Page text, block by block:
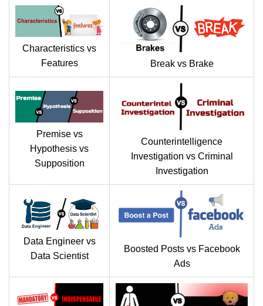
Characteristics vs
Features
Break vs Brake
Premise vs
Hypothesis vs
Supposition
Counterintelligence
Investigation vs Criminal
Investigation
Data Engineer vs
Data Scientist
Boosted Posts vs Facebook
Ads